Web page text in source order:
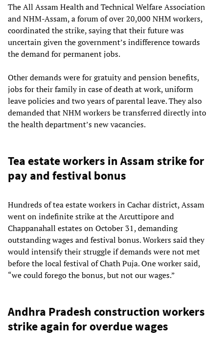
The All Assam Health and Technical Welfare Association
and NHM-Assam, a forum of over 20,000 NHM workers,
coordinated the strike, saying that their future was
uncertain given the government’s indifference towards
the demand for permanent jobs.
Other demands were for gratuity and pension benefits,
jobs for their family in case of death at work, uniform
leave policies and two years of parental leave. They also
demanded that NHM workers be transferred directly into
the health department’s new vacancies.
Tea estate workers in Assam strike for
pay and festival bonus
Hundreds of tea estate workers in Cachar district, Assam
went on indefinite strike at the Arcuttipore and
Chappanahall estates on October 31, demanding
outstanding wages and festival bonus. Workers said they
would intensify their struggle if demands were not met
before the local festival of Chath Puja. One worker said,
“we could forego the bonus, but not our wages.”
Andhra Pradesh construction workers
strike again for overdue wages